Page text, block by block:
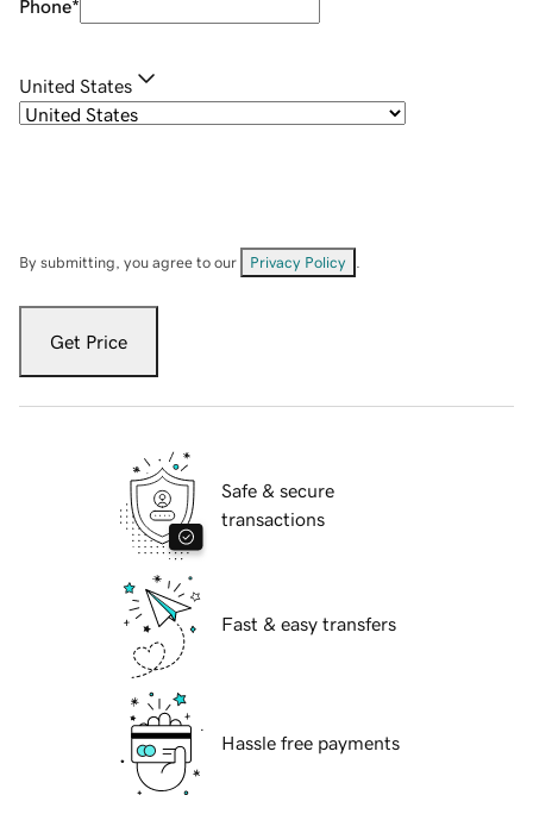
Phone*
United States
By submitting, you agree to our Privacy Policy
Get Price
Safe & secure
transactions
Fast & easy transfers
Hassle free payments